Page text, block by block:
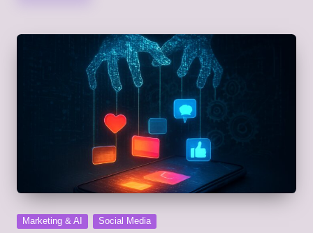
Posted
Marketing & AI Social Media